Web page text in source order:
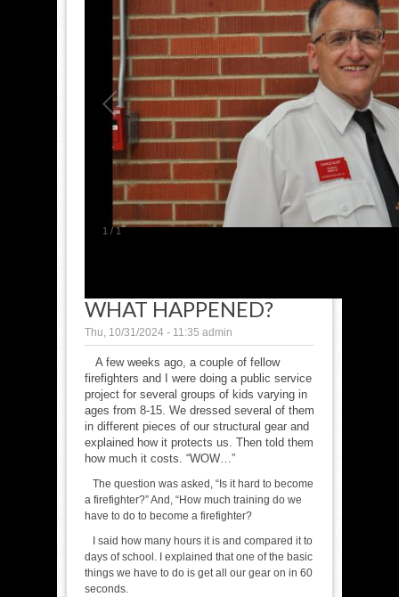
1 /1
WHAT HAPPENED?
Thu, 10/31/2024 - 11:35 admin
A few weeks ago, a couple of fellow
firefighters and I were doing a public service
project for several groups of kids varying in
ages from 8-15. We dressed several of them
in different pieces of our structural gear and
explained how it protects us. Then told them
how much it costs. “WOW…”
The question was asked, “Is it hard to become
a firefighter?” And, “How much training do we
have to do to become a firefighter?
I said how many hours it is and compared it to
days of school. I explained that one of the basic
things we have to do is get all our gear on in 60
seconds.